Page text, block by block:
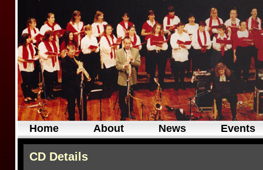
Home About News Events
CD Details